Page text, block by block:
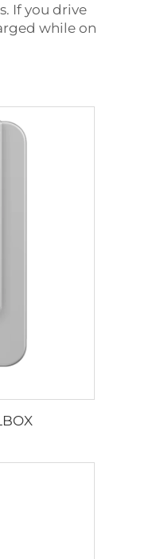
If you drive
while on